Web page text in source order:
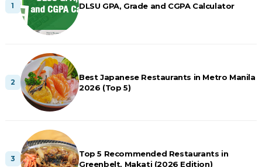
DLSU GPA, Grade and CGPA Calculator
Best Japanese Restaurants in Metro Manila
2026 (Top 5)
Top 5 Recommended Restaurants in
Greenbelt, Makati (2026 Edition)